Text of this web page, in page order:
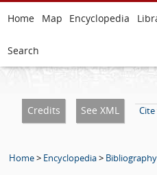
Home Map Encyclopedia
Search
Credits See XML
Home> Encyclopedia> Bibliography